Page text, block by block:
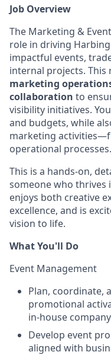
Job Overview
The Marketing &
role in driving
impactful events,
internal projects. This
marketing
collaboration to
visibility initiatives.
and budgets, while
marketing
operational processes.
This is a hands-on,
someone who thrives
enjoys both creative
excellence, and is
vision to life.
What You'll Do
Event Management
Plan, coordinate,
promotional
in-house
Develop event
aligned with